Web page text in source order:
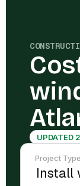
UPDATED
Project Type